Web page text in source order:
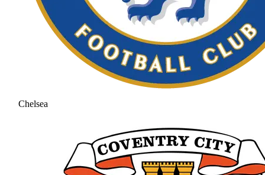
Chelsea